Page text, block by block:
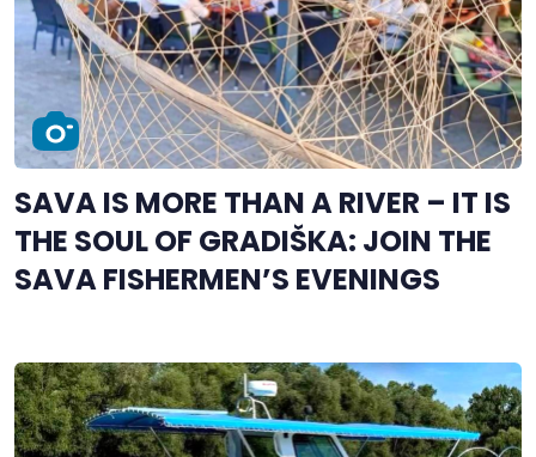
SAVA IS MORE THAN A RIVER – IT IS
THE SOUL OF GRADIŠKA: JOIN THE
SAVA FISHERMEN’S EVENINGS